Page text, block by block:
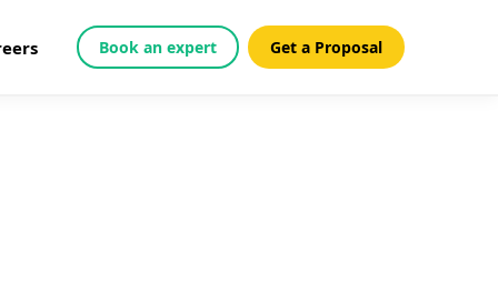
Book an expert Get a Proposal